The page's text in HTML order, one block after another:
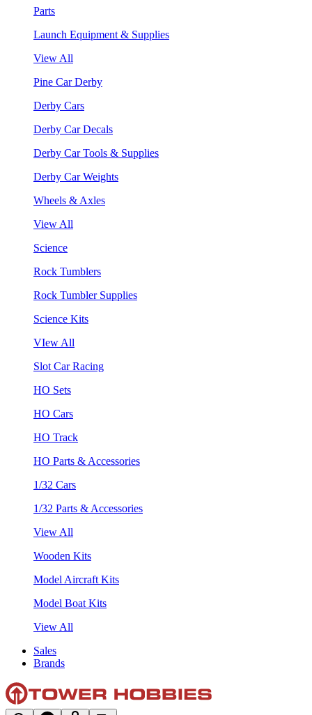
Parts
Launch Equipment & Supplies
View All
Pine Car Derby
Derby Cars
Derby Car Decals
Derby Car Tools & Supplies
Derby Car Weights
Wheels & Axles
View All
Science
Rock Tumblers
Rock Tumbler Supplies
Science Kits
VIew All
Slot Car Racing
HO Sets
HO Cars
HO Track
HO Parts & Accessories
1/32 Cars
1/32 Parts & Accessories
View All
Wooden Kits
Model Aircraft Kits
Model Boat Kits
View All
Sales
Brands